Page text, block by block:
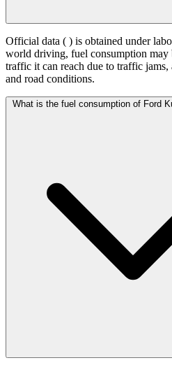
Official data ( ) is obtained under
world driving, fuel consumption
traffic it can reach due to traffic jams,
and road conditions.
What is the fuel consumption of Ford